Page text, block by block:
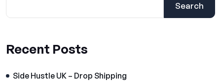
Search
Recent Posts
Side Hustle UK – Drop Shipping